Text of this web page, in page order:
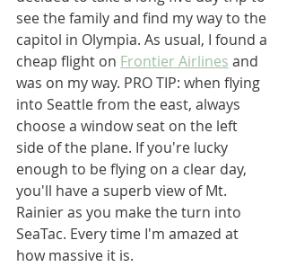
see the family and find my way to the
capitol in Olympia. As usual, I found a
cheap flight on Frontier Airlines and
was on my way. PRO TIP: when flying
into Seattle from the east, always
choose a window seat on the left
side of the plane. If you're lucky
enough to be flying on a clear day,
you'll have a superb view of Mt.
Rainier as you make the turn into
SeaTac. Every time I'm amazed at
how massive it is.